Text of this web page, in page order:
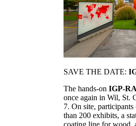
SAVE THE DATE:
The hands-on IGP-
once again in Wil, St.
7. On site,
than 200 exhibits, a
coating line for wood,